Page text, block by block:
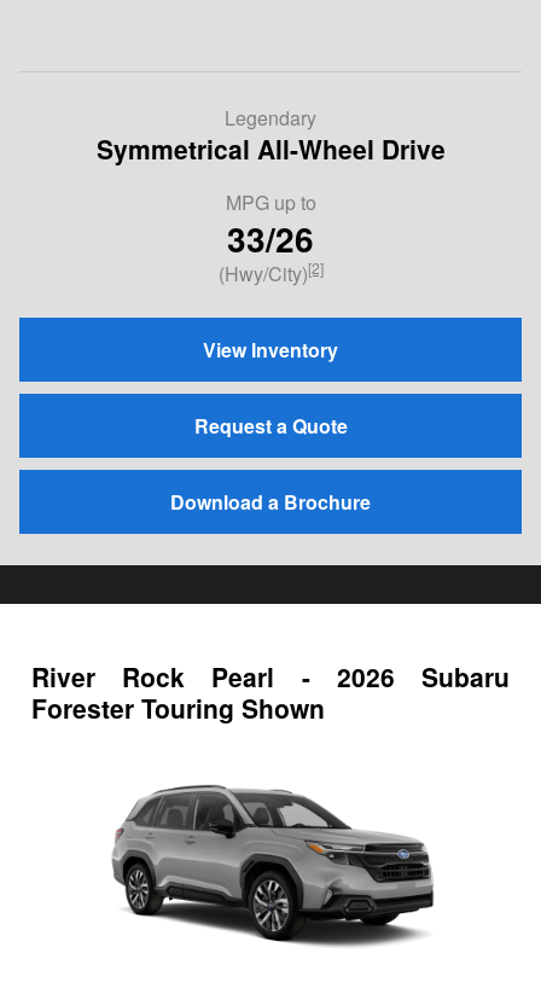
Legendary
Symmetrical All-Wheel Drive
MPG up to
33/26
(Hwy/City)[2]
View Inventory
Request a Quote
Download a Brochure
River Rock Pearl - 2026 Subaru
Forester Touring Shown